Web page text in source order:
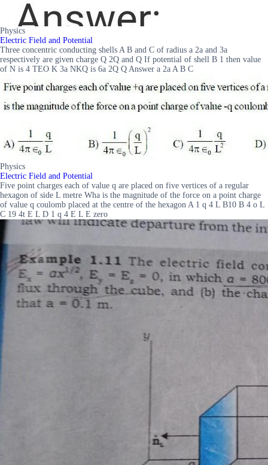
Physics
Electric Field and Potential
Three concentric conducting shells A B and C of radius a 2a and 3a
respectively are given charge Q 2Q and Q If potential of shell B 1 then value
of N is 4 TEO K 3a NKQ is 6a 2Q Q Answer a 2a A B C
Physics
Electric Field and Potential
Five point charges each of value q are placed on five vertices of a regular
hexagon of side L metre Wha is the magnitude of the force on a point charge
of value q coulomb placed at the centre of the hexagon A 1 q 4 L B10 B 4 o L
C 19 4t E L D 1 q 4 E L E zero